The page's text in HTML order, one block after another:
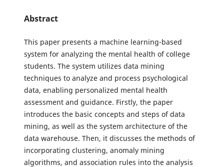
Abstract
This paper presents a machine learning-based
system for analyzing the mental health of college
students. The system utilizes data mining
techniques to analyze and process psychological
data, enabling personalized mental health
assessment and guidance. Firstly, the paper
introduces the basic concepts and steps of data
mining, as well as the system architecture of the
data warehouse. Then, it discusses the methods of
incorporating clustering, anomaly mining
algorithms, and association rules into the analysis